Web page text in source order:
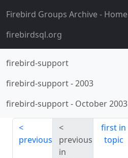
Firebird Groups Archive- Home
firebirdsql.org
firebird-support
firebird-support-2003
firebird-support- October 2003
previous
previous
in
first in
topic